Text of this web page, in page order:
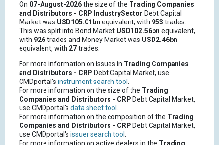
On 07-August-2026the size of the Trading Companies
and Distributors - CRP IndustrySector Debt Capital
Market was USD105.01bn equivalent, with 953 trades.
This was split into Bond Market USD102.56bn equivalent,
with 926trades and Money Market was USD2.46bn
equivalent, with 27trades.
For more information on issues in Trading Companies
and Distributors - CRP Debt Capital Market, use
CMDportal's instrument search tool .
For more information on the size of the Trading
Companies and Distributors - CRP Debt Capital Market,
use CMDportal's data sheet tool .
For more information on the composition of the Trading
Companies and Distributors - CRP Debt Capital Market,
use CMDportal's issuer search tool .
For more information on active dealers in the Trading